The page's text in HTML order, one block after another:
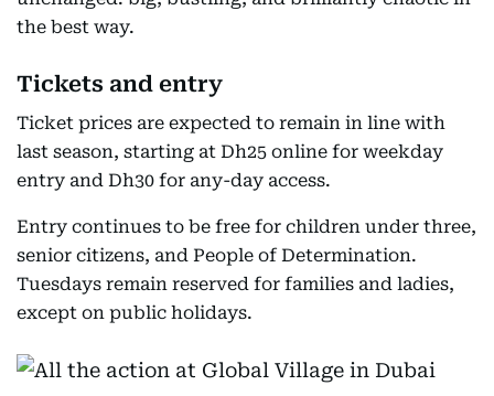
the best way.
Tickets and entry
Ticket prices are expected to remain in line with
last season, starting at Dh25 online for weekday
entry and Dh30 for any-day access.
Entry continues to be free for children under three,
senior citizens, and People of Determination.
Tuesdays remain reserved for families and ladies,
except on public holidays.